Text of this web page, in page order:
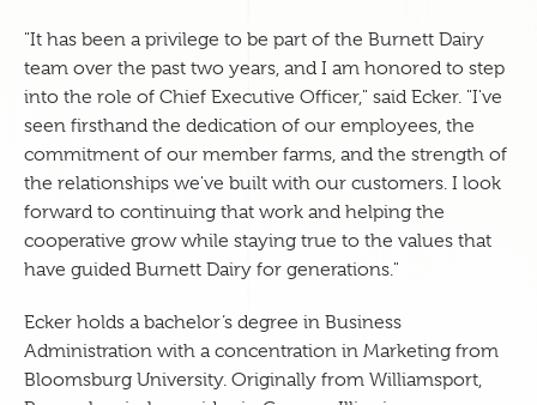
"It has been a privilege to be part of the Burnett Dairy
team over the past two years, and I am honored to step
into the role of Chief Executive Officer," said Ecker. "I've
seen firsthand the dedication of our employees, the
commitment of our member farms, and the strength of
the relationships we've built with our customers. I look
forward to continuing that work and helping the
cooperative grow while staying true to the values that
have guided Burnett Dairy for generations."
Ecker holds a bachelor’s degree in Business
Administration with a concentration in Marketing from
Bloomsburg University. Originally from Williamsport,